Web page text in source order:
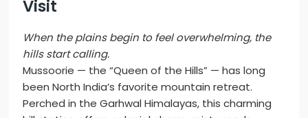
Visit
When the plains begin to feel overwhelming, the
hills start calling.
Mussoorie — the “Queen of the Hills” — has long
been North India’s favorite mountain retreat.
Perched in the Garhwal Himalayas, this charming